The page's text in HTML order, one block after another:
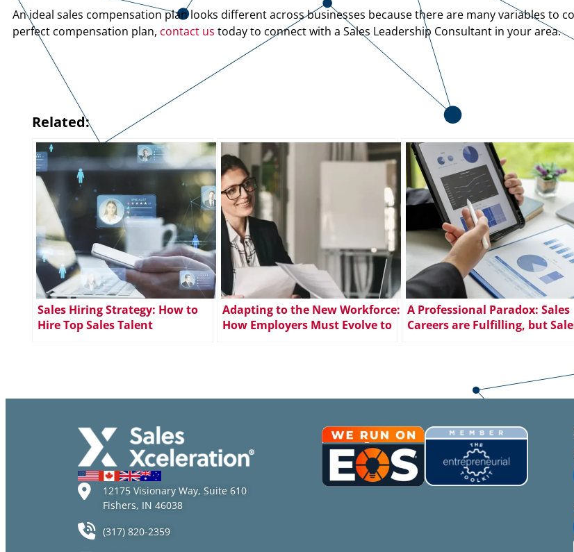
An ideal sales compensation plan looks different across businesses because there are many variables to
perfect compensation plan, contact us today to connect with a Sales Leadership Consultant in your area.
Related:
Sales Hiring Strategy: How to
Hire Top Sales Talent
Adapting to the New Workforce:
How Employers Must Evolve to
A Professional Paradox: Sales
Careers are Fulfilling, but
12175 Visionary Way, Suite 610
Fishers, IN 46038
(317) 820-2359